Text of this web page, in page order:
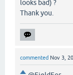
looks bad) ?
Thank you.
commented Nov 3,